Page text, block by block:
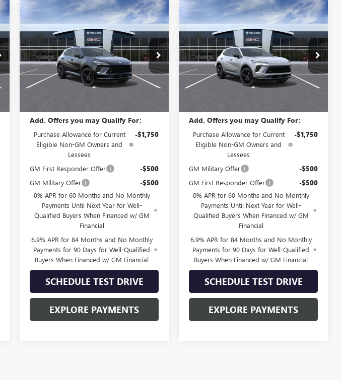
2026BUICK
ENVISIONSPORT
TOURING
Special Offer
VIN:LRBFZPR41TD011518Stock:B60680
Model:
4ZC26
$48,835
SALE PRICE
Less
Add. Offers you may Qualify For:
Purchase Allowance for Current
Eligible Non-GM Owners and
Lessees
-$1,750
GM First Responder Offer -$500
GM Military Offer -$500
0% APR for 60 Months and No Monthly
Payments Until Next Year for Well-
Qualified Buyers When Financed w/ GM
Financial
6.9% APR for 84 Months and No Monthly
Payments for 90 Days for Well-Qualified
Buyers When Financed w/ GM Financial
SCHEDULE TEST DRIVE
EXPLORE PAYMENTS
Compare Vehicle 2026BUICK
ENVISIONSPORT
TOURING
Special Offer
VIN:LRBFZPR44TD012758Stock:B60683
Model:
4ZC26
$48,835
SALE PRICE
Less
Add. Offers you may Qualify For:
Purchase Allowance for Current
Eligible Non-GM Owners and
Lessees
-$1,750
GM Military Offer -$500
GM First Responder Offer -$500
0% APR for 60 Months and No Monthly
Payments Until Next Year for Well-
Qualified Buyers When Financed w/ GM
Financial
6.9% APR for 84 Months and No Monthly
Payments for 90 Days for Well-Qualified
Buyers When Financed w/ GM Financial
SCHEDULE TEST DRIVE
EXPLORE PAYMENTS
Compare Vehicle